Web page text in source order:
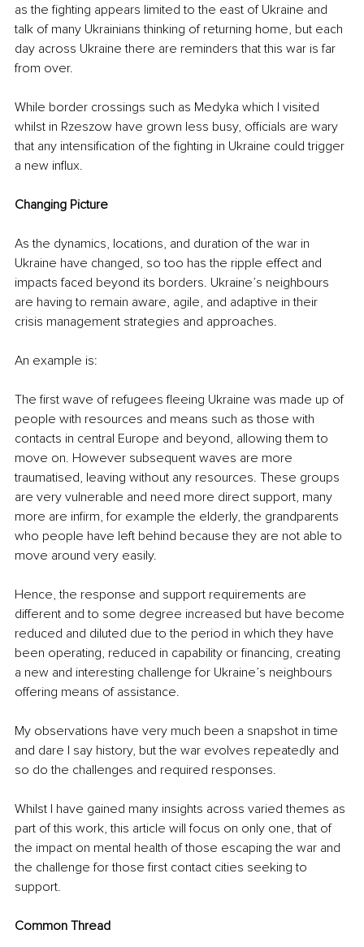
as the fighting appears limited to the east of Ukraine and
talk of many Ukrainians thinking of returning home, but each
day across Ukraine there are reminders that this war is far
from over.
While border crossings such as Medyka which I visited
whilst in Rzeszow have grown less busy, officials are wary
that any intensification of the fighting in Ukraine could trigger
a new influx.
Changing Picture
As the dynamics, locations, and duration of the war in
Ukraine have changed, so too has the ripple effect and
impacts faced beyond its borders. Ukraine’s neighbours
are having to remain aware, agile, and adaptive in their
crisis management strategies and approaches.
An example is:
The first wave of refugees fleeing Ukraine was made up of
people with resources and means such as those with
contacts in central Europe and beyond, allowing them to
move on. However subsequent waves are more
traumatised, leaving without any resources. These groups
are very vulnerable and need more direct support, many
more are infirm, for example the elderly, the grandparents
who people have left behind because they are not able to
move around very easily.
Hence, the response and support requirements are
different and to some degree increased but have become
reduced and diluted due to the period in which they have
been operating, reduced in capability or financing, creating
a new and interesting challenge for Ukraine’s neighbours
offering means of assistance.
My observations have very much been a snapshot in time
and dare I say history, but the war evolves repeatedly and
so do the challenges and required responses.
Whilst I have gained many insights across varied themes as
part of this work, this article will focus on only one, that of
the impact on mental health of those escaping the war and
the challenge for those first contact cities seeking to
support.
Common Thread